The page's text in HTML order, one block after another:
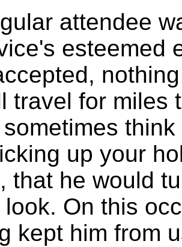
attendee
esteemed
travel for miles
up your
that he would
look. On this
kept him from